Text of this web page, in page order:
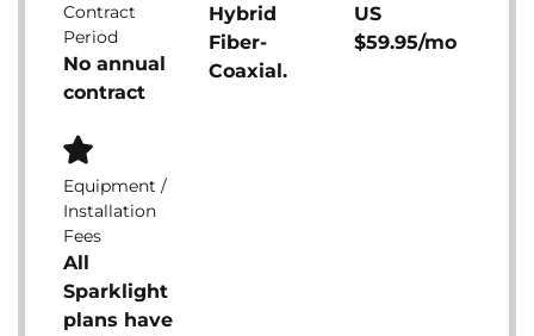
Contract
Period
No annual
contract
Hybrid
Fiber-
Coaxial.
US
$59.95/mo
Equipment /
Installation
Fees
All
Sparklight
plans have